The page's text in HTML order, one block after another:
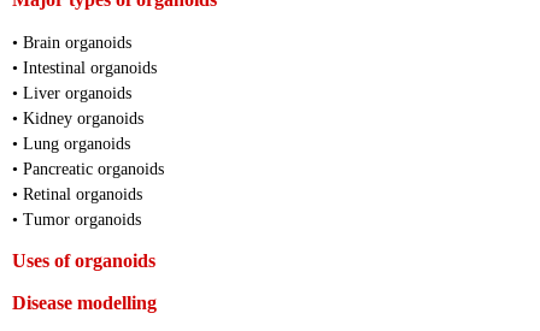
• Brain organoids
• Intestinal organoids
• Liver organoids
• Kidney organoids
• Lung organoids
• Pancreatic organoids
• Retinal organoids
• Tumor organoids
Uses of organoids
Disease modelling